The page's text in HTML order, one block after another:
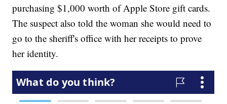
purchasing $1,000 worth of Apple Store gift cards.
The suspect also told the woman she would need to
go to the sheriff's office with her receipts to prove
her identity.